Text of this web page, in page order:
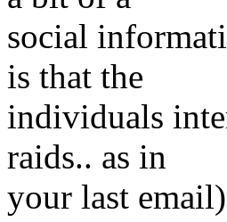
social
is that the
individuals
raids.. as in
your last